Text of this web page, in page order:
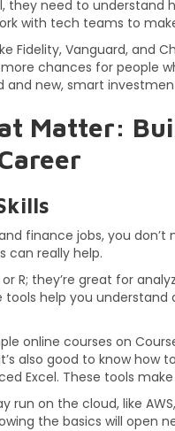
they need to understand
with tech teams to
Fidelity, Vanguard, and
chances for people
and new, smart
Matter:
finance jobs, you
can really help.
R; they’re great for
tools help you
online courses on
also good to know how
Excel. These tools
run on the cloud, like
the basics will open